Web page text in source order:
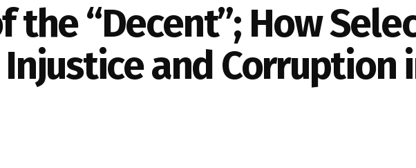
the “Decent”; How
and Corruption